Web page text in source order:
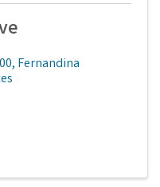
, Fernandina